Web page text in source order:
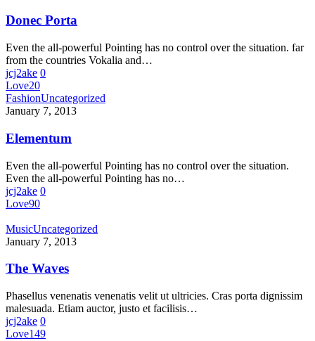
Donec Porta
Even the all-powerful Pointing has no control over the situation. far
from the countries Vokalia and…
jcj2ake 0
Love20
FashionUncategorized
January 7, 2013
Elementum
Even the all-powerful Pointing has no control over the situation.
Even the all-powerful Pointing has no…
jcj2ake 0
Love90
MusicUncategorized
January 7, 2013
The Waves
Phasellus venenatis venenatis velit ut ultricies. Cras porta dignissim
malesuada. Etiam auctor, justo et facilisis…
jcj2ake 0
Love149